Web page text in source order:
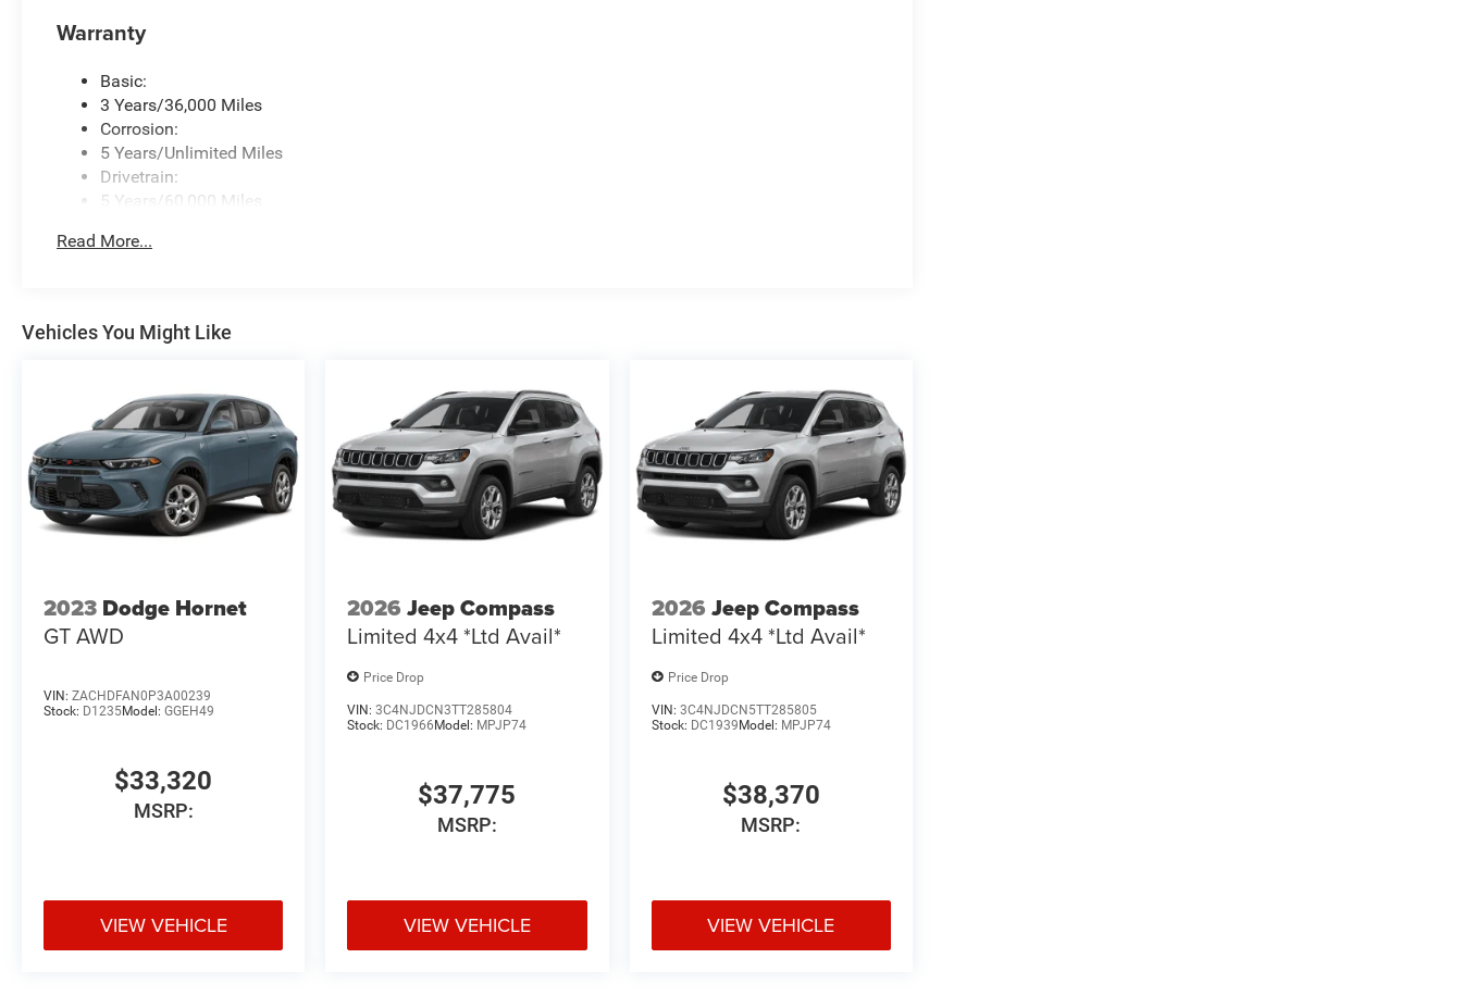
Warranty
Basic:
3 Years/36,000 Miles
Corrosion:
5 Years/Unlimited Miles
Drivetrain:
5 Years/60,000 Miles
5 Years/60,000 Miles
Read More...
Vehicles You Might Like
2023 Dodge Hornet
GT AWD
VIN: ZACHDFAN0P3A00239
Stock: D1235Model: GGEH49
$33,320
MSRP:
VIEW VEHICLE
2026 Jeep Compass
Limited 4x4 *Ltd Avail*
Price Drop
VIN:3C4NJDCN3TT285804
Stock: DC1966 Model: MPJP74
$37,775
MSRP:
VIEW VEHICLE
2026 Jeep Compass
Limited 4x4 *Ltd Avail*
Price Drop
VIN: 3C4NJDCN5TT285805
Stock: DC1939 Model: MPJP74
$38,370
MSRP:
VIEW VEHICLE